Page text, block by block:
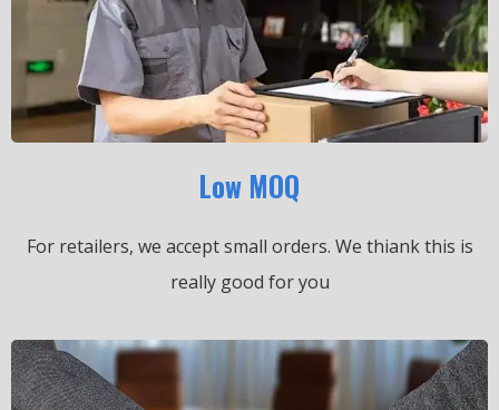
Low MOQ
For retailers, we accept small orders. We thiank this is
really good for you